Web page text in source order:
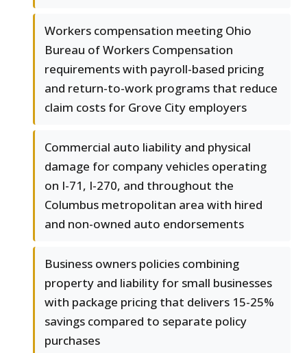
Workers compensation meeting Ohio
Bureau of Workers Compensation
requirements with payroll-based pricing
and return-to-work programs that reduce
claim costs for Grove City employers
Commercial auto liability and physical
damage for company vehicles operating
on I-71, I-270, and throughout the
Columbus metropolitan area with hired
and non-owned auto endorsements
Business owners policies combining
property and liability for small businesses
with package pricing that delivers 15-25%
savings compared to separate policy
purchases